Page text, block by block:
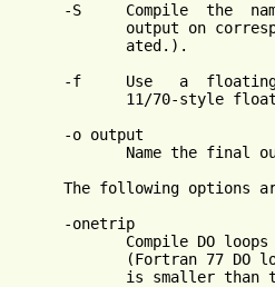
-S     Compile  the
output on
              ated.).
-f     Use   a
11/70-style
       -o output
Name the final
The following options
       -onetrip
Compile DO
(Fortran 77 DO
is smaller than